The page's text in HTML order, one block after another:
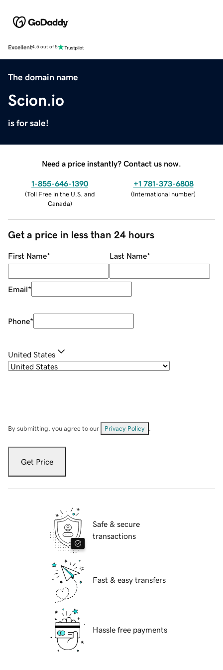
Excellent4.5 out of 5
The domain name
Scion.io
is for sale!
Need a price instantly? Contact us now.
1-855-646-1390
(Toll Free in the U.S. and
Canada)
+1 781-373-6808
(International number)
Get a price in less than 24 hours
First Name* Last Name*
Email*
Phone*
United States
By submitting, you agree to our Privacy Policy
Get Price
Safe & secure
transactions
Fast & easy transfers
Hassle free payments